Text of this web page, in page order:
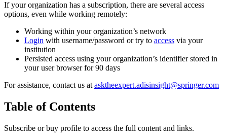
If your organization has a subscription, there are several access
options, even while working remotely:
Working within your organization’s network
Login with username/password or try to access via your
institution
Persisted access using your organization’s identifier stored in
your user browser for 90 days
For assistance, contact us at asktheexpert.adisinsight@springer.com
Table of Contents
Subscribe or buy profile to access the full content and links.